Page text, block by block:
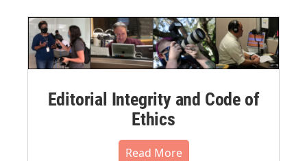
Editorial Integrity and Code of
Ethics
Read More